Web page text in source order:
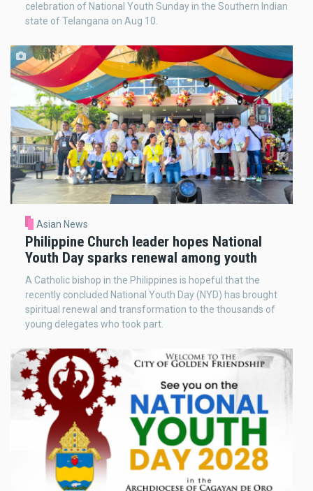
celebration of National Youth Sunday in the Southern Indian
state of Telangana on Aug 10.
Asian News
Philippine Church leader hopes National
Youth Day sparks renewal among youth
A Catholic bishop in the Philippines is hopeful that the
recently concluded National Youth Day (NYD) has brought
spiritual renewal and transformation to the thousands of
young delegates who took part.